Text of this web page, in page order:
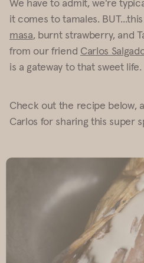
We have to admit, we're
it comes to tamales.
masa, burnt strawberry, and
from our friend Carlos
is a gateway to that sweet life.
Check out the recipe below,
Carlos for sharing this super